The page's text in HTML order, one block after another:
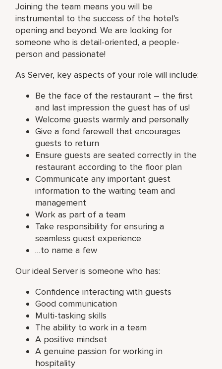
Joining the team means you will be
instrumental to the success of the hotel’s
opening and beyond. We are looking for
someone who is detail-oriented, a people-
person and passionate!
As Server, key aspects of your role will include:
Be the face of the restaurant – the first
and last impression the guest has of us!
Welcome guests warmly and personally
Give a fond farewell that encourages
guests to return
Ensure guests are seated correctly in the
restaurant according to the floor plan
Communicate any important guest
information to the waiting team and
management
Work as part of a team
Take responsibility for ensuring a
seamless guest experience
…to name a few
Our ideal Server is someone who has:
Confidence interacting with guests
Good communication
Multi-tasking skills
The ability to work in a team
A positive mindset
A genuine passion for working in
hospitality